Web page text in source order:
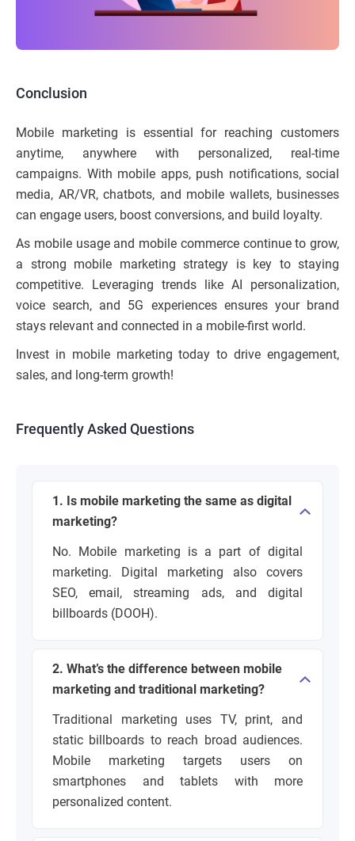
Conclusion
Mobile marketing is essential for reaching customers
anytime, anywhere with personalized, real-time
campaigns. With mobile apps, push notifications, social
media, AR/VR, chatbots, and mobile wallets, businesses
can engage users, boost conversions, and build loyalty.
As mobile usage and mobile commerce continue to grow,
a strong mobile marketing strategy is key to staying
competitive. Leveraging trends like AI personalization,
voice search, and 5G experiences ensures your brand
stays relevant and connected in a mobile-first world.
Invest in mobile marketing today to drive engagement,
sales, and long-term growth!
Frequently Asked Questions
1. Is mobile marketing the same as digital
marketing?
No. Mobile marketing is a part of digital
marketing. Digital marketing also covers
SEO, email, streaming ads, and digital
billboards (DOOH).
2. What’s the difference between mobile
marketing and traditional marketing?
Traditional marketing uses TV, print, and
static billboards to reach broad audiences.
Mobile marketing targets users on
smartphones and tablets with more
personalized content.